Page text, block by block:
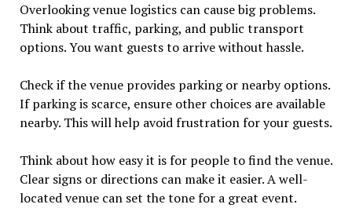
Overlooking venue logistics can cause big problems.
Think about traffic, parking, and public transport
options. You want guests to arrive without hassle.
Check if the venue provides parking or nearby options.
If parking is scarce, ensure other choices are available
nearby. This will help avoid frustration for your guests.
Think about how easy it is for people to find the venue.
Clear signs or directions can make it easier. A well-
located venue can set the tone for a great event.